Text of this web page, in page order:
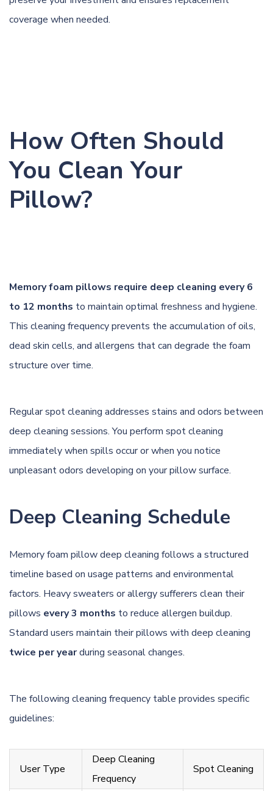
coverage when needed.
How Often Should
You Clean Your
Pillow?
Memory foam pillows require deep cleaning every 6
to 12 months to maintain optimal freshness and hygiene.
This cleaning frequency prevents the accumulation of oils,
dead skin cells, and allergens that can degrade the foam
structure over time.
Regular spot cleaning addresses stains and odors between
deep cleaning sessions. You perform spot cleaning
immediately when spills occur or when you notice
unpleasant odors developing on your pillow surface.
Deep Cleaning Schedule
Memory foam pillow deep cleaning follows a structured
timeline based on usage patterns and environmental
factors. Heavy sweaters or allergy sufferers clean their
pillows every 3 months to reduce allergen buildup.
Standard users maintain their pillows with deep cleaning
twice per yearduring seasonal changes.
The following cleaning frequency table provides specific
guidelines:
User Type
Deep Cleaning
Frequency
Spot Cleaning